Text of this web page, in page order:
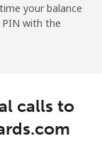
⁦19.1¢⁩/min
your balance
PIN with the
calls to